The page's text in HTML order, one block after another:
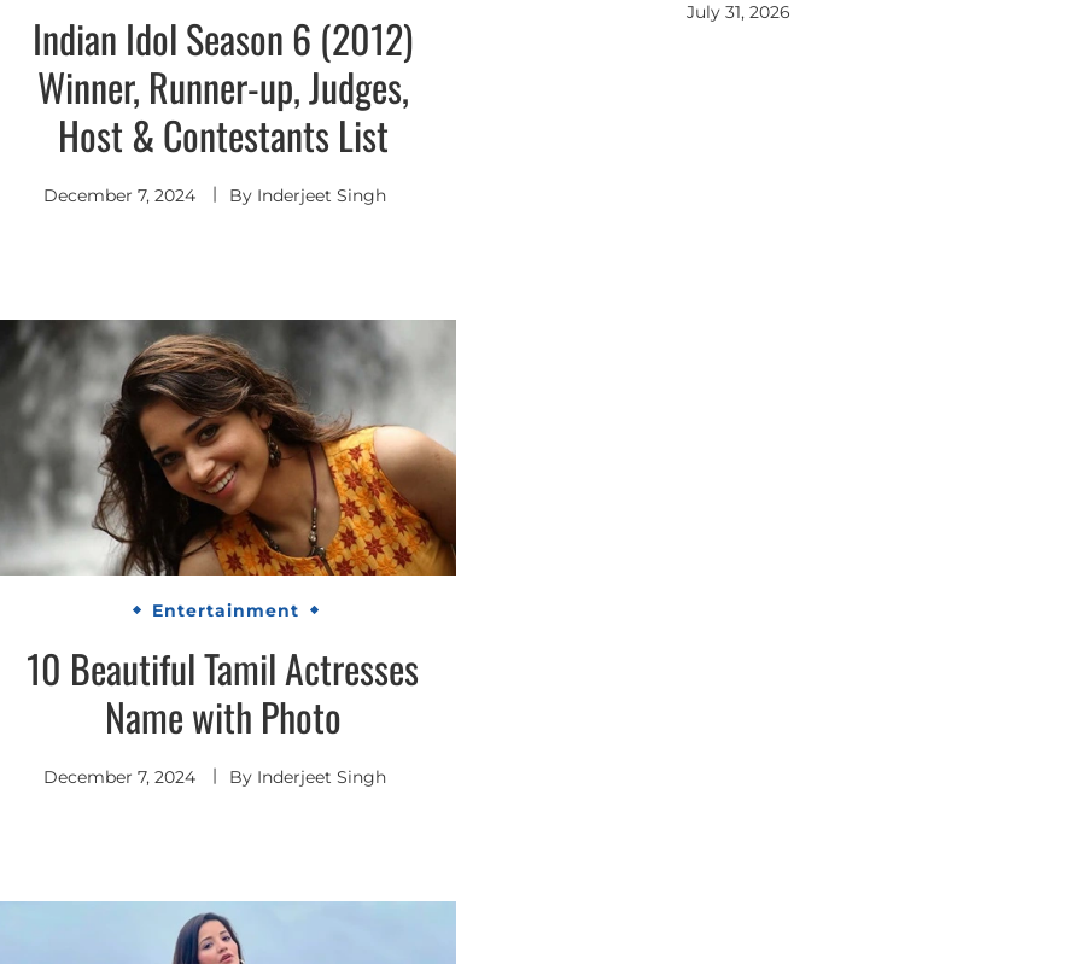
Indian Idol Season 6 (2012)
Winner, Runner-up, Judges,
Host & Contestants List
December 7, 2024 By Inderjeet Singh
Entertainment
10 Beautiful Tamil Actresses
Name with Photo
December 7, 2024 By Inderjeet Singh
July 31, 2026